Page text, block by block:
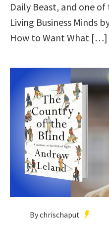
Daily Beast, and one of
Living Business Minds
How to Want What […]
By chrischaput